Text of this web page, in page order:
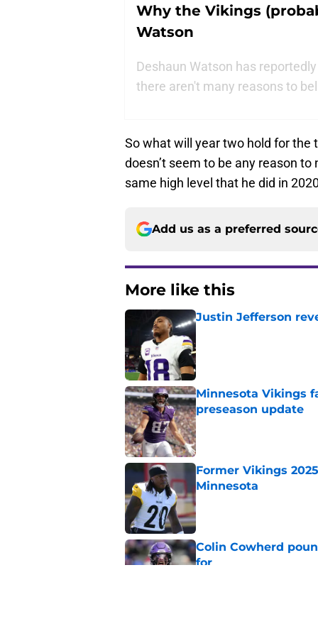
Why the Vikings
Watson
Deshaun Watson has
there aren't many reasons to
So what will year two hold for the
doesn’t seem to be any reason
same high level that he did in
Add us as a preferred
More like this
Justin Jefferson
Published by on Invalid Date
Minnesota Vikings
preseason update
Published by on Invalid Date
Former Vikings
Minnesota
Published by on Invalid Date
Colin Cowherd
for